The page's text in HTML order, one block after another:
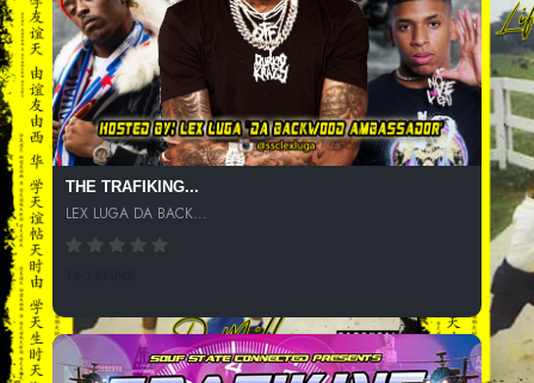
THE TRAFIKING...
LEX LUGA DA BACK...